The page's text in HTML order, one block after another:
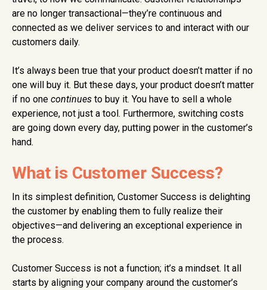
are no longer transactional—they’re continuous and
connected as we deliver services to and interact with our
customers daily.
It’s always been true that your product doesn’t matter if no
one will buy it. But these days, your product doesn’t matter
if no one continues to buy it. You have to sell a whole
experience, not just a tool. Furthermore, switching costs
are going down every day, putting power in the customer’s
hand.
What is Customer Success?
In its simplest definition, Customer Success is delighting
the customer by enabling them to fully realize their
objectives—and delivering an exceptional experience in
the process.
Customer Success is not a function; it’s a mindset. It all
starts by aligning your company around the customer’s